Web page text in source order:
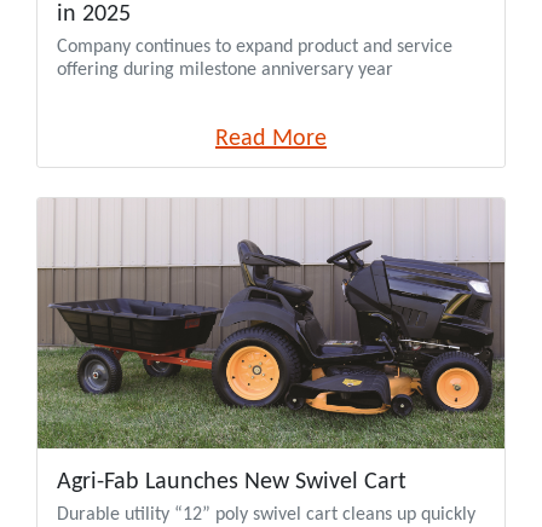
in 2025
Company continues to expand product and service
offering during milestone anniversary year
Read More
Agri-Fab Launches New Swivel Cart
Durable utility “12” poly swivel cart cleans up quickly